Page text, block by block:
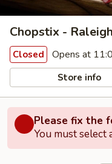
Chopstix - Raleigh
Closed Opens at
Store info
Please fix the
You must select